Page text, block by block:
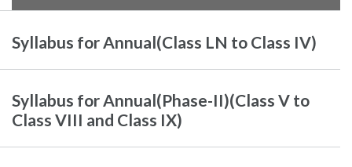
Syllabus for Annual(Class LN to Class IV)
Syllabus for Annual(Phase-II)(Class V to
Class VIII and Class IX)